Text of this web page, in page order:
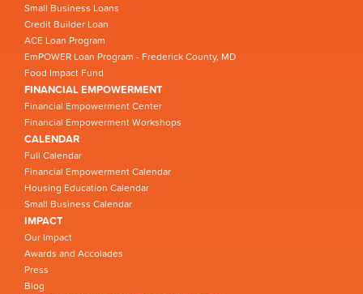
Small Business Loans
Credit Builder Loan
ACE Loan Program
EmPOWER Loan Program - Frederick County, MD
Food Impact Fund
FINANCIAL EMPOWERMENT
Financial Empowerment Center
Financial Empowerment Workshops
CALENDAR
Full Calendar
Financial Empowerment Calendar
Housing Education Calendar
Small Business Calendar
IMPACT
Our Impact
Awards and Accolades
Press
Blog